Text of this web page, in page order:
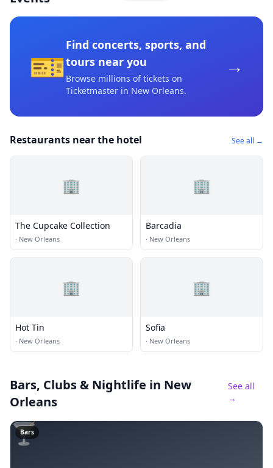
🎫
Find concerts, sports, and
tours near you
Browse millions of tickets on
Ticketmaster in New Orleans.
→
Restaurants near the hotel See all →
🏢
The Cupcake Collection
· New Orleans
🏢
Barcadia
· New Orleans
🏢
Hot Tin
· New Orleans
🏢
Sofia
· New Orleans
Bars, Clubs & Nightlife in New
Orleans
See all
→
🍸
Bars